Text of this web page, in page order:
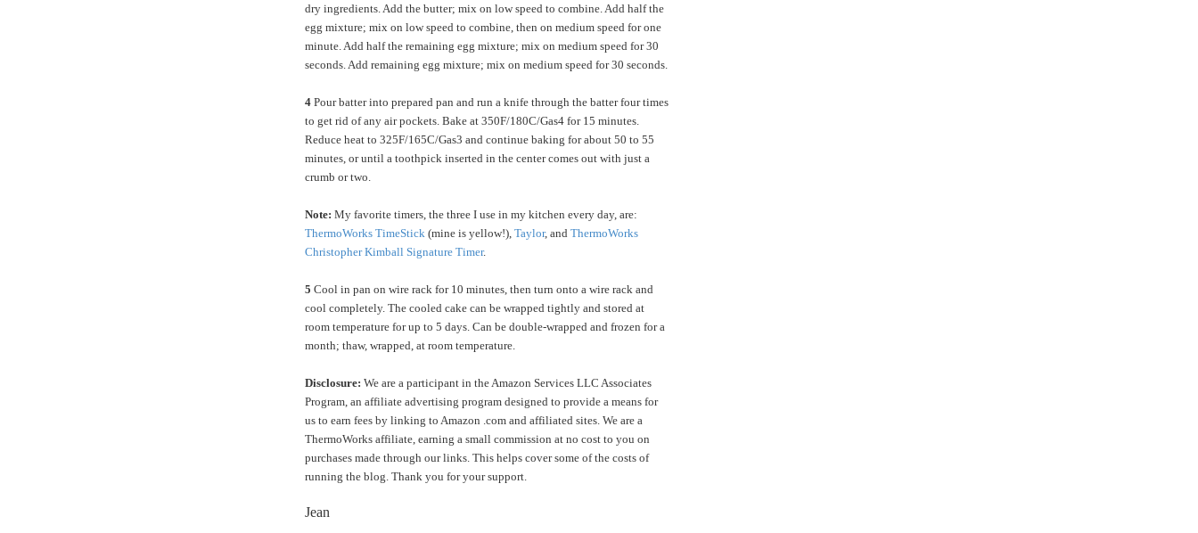
dry ingredients. Add the butter; mix on low speed to combine. Add half the
egg mixture; mix on low speed to combine, then on medium speed for one
minute. Add half the remaining egg mixture; mix on medium speed for 30
seconds. Add remaining egg mixture; mix on medium speed for 30 seconds.
4 Pour batter into prepared pan and run a knife through the batter four times
to get rid of any air pockets. Bake at 350F/180C/Gas4 for 15 minutes.
Reduce heat to 325F/165C/Gas3 and continue baking for about 50 to 55
minutes, or until a toothpick inserted in the center comes out with just a
crumb or two.
Note: My favorite timers, the three I use in my kitchen every day, are:
ThermoWorks TimeStick (mine is yellow!), Taylor, and ThermoWorks
Christopher Kimball Signature Timer.
5 Cool in pan on wire rack for 10 minutes, then turn onto a wire rack and
cool completely. The cooled cake can be wrapped tightly and stored at
room temperature for up to 5 days. Can be double-wrapped and frozen for a
month; thaw, wrapped, at room temperature.
Disclosure: We are a participant in the Amazon Services LLC Associates
Program, an affiliate advertising program designed to provide a means for
us to earn fees by linking to Amazon .com and affiliated sites. We are a
ThermoWorks affiliate, earning a small commission at no cost to you on
purchases made through our links. This helps cover some of the costs of
running the blog. Thank you for your support.
Jean